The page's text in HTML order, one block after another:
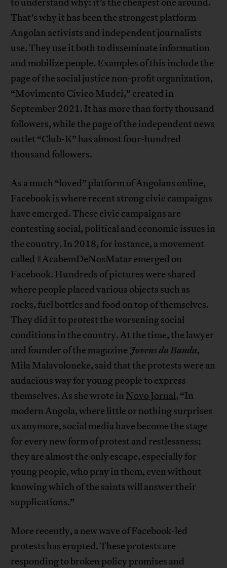
to understand why: it’s the cheapest one around.
That’s why it has been the strongest platform
Angolan activists and independent journalists
use. They use it both to disseminate information
and mobilize people. Examples of this include the
page of the social justice non-profit organization,
“Movimento Cívico Mudei,” created in
September 2021. It has more than forty thousand
followers, while the page of the independent news
outlet “Club-K” has almost four-hundred
thousand followers.
As a much “loved” platform of Angolans online,
Facebook is where recent strong civic campaigns
have emerged. These civic campaigns are
contesting social, political and economic issues in
the country. In 2018, for instance, a movement
called #AcabemDeNosMatar emerged on
Facebook. Hundreds of pictures were shared
where people placed various objects such as
rocks, fuel bottles and food on top of themselves.
They did it to protest the worsening social
conditions in the country. At the time, the lawyer
and founder of the magazine Jovens da Banda,
Mila Malavoloneke, said that the protests were an
audacious way for young people to express
themselves. As she wrote in Novo Jornal, “In
modern Angola, where little or nothing surprises
us anymore, social media have become the stage
for every new form of protest and restlessness;
they are almost the only escape, especially for
young people, who pray in them, even without
knowing which of the saints will answer their
supplications.”
More recently, a new wave of Facebook-led
protests has erupted. These protests are
responding to broken policy promises and